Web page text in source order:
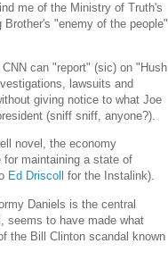
me of the Ministry of Truth's
"enemy of the people"
can "report" (sic) on "Hush
lawsuits and
giving notice to what Joe
(sniff sniff, anyone?).
novel, the economy
maintaining a state of
Ed Driscoll for the Instalink).
Daniels is the central
seems to have made what
the Bill Clinton scandal known